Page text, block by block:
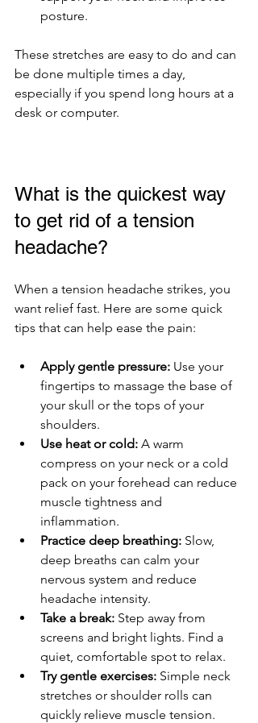
posture.
These stretches are easy to do and can
be done multiple times a day,
especially if you spend long hours at a
desk or computer.
What is the quickest way
to get rid of a tension
headache?
When a tension headache strikes, you
want relief fast. Here are some quick
tips that can help ease the pain:
Apply gentle pressure: Use your
fingertips to massage the base of
your skull or the tops of your
shoulders.
Use heat or cold: A warm
compress on your neck or a cold
pack on your forehead can reduce
muscle tightness and
inflammation.
Practice deep breathing: Slow,
deep breaths can calm your
nervous system and reduce
headache intensity.
Take a break: Step away from
screens and bright lights. Find a
quiet, comfortable spot to relax.
Try gentle exercises: Simple neck
stretches or shoulder rolls can
quickly relieve muscle tension.